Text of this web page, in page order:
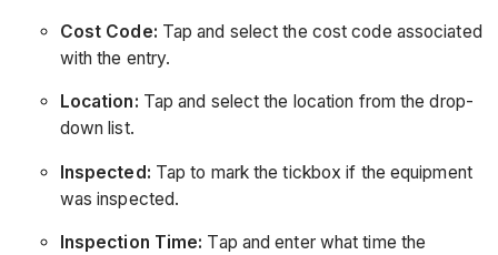
Cost Code: Tap and select the cost code associated
with the entry.
Location: Tap and select the location from the drop-
down list.
Inspected: Tap to mark the tickbox if the equipment
was inspected.
Inspection Time: Tap and enter what time the